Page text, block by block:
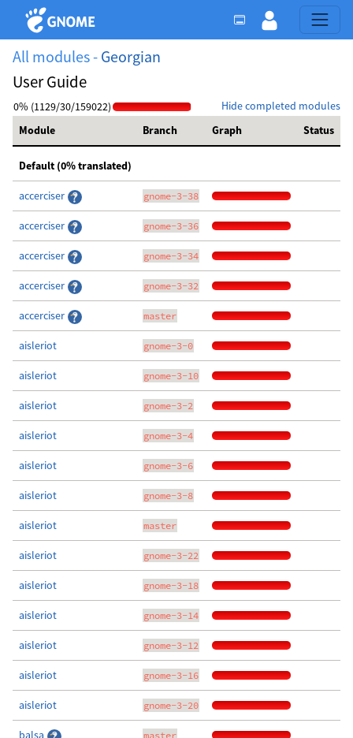
All modules - Georgian
User Guide
Hide completed modules
0% (1129/30/159022)
Module
Branch Graph Status
Default (0% translated)
accerciser gnome-3-38
accerciser gnome-3-36
accerciser gnome-3-34
accerciser gnome-3-32
accerciser master
aisleriot gnome-3-0
aisleriot gnome-3-10
aisleriot gnome-3-2
aisleriot gnome-3-4
aisleriot gnome-3-6
aisleriot gnome-3-8
aisleriot master
aisleriot gnome-3-22
aisleriot gnome-3-18
aisleriot gnome-3-14
aisleriot gnome-3-12
aisleriot gnome-3-16
aisleriot gnome-3-20
balsa master